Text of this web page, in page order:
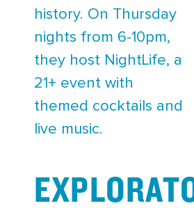
history. On Thursday
nights from 6-10pm,
they host NightLife, a
21+ event with
themed cocktails and
live music.